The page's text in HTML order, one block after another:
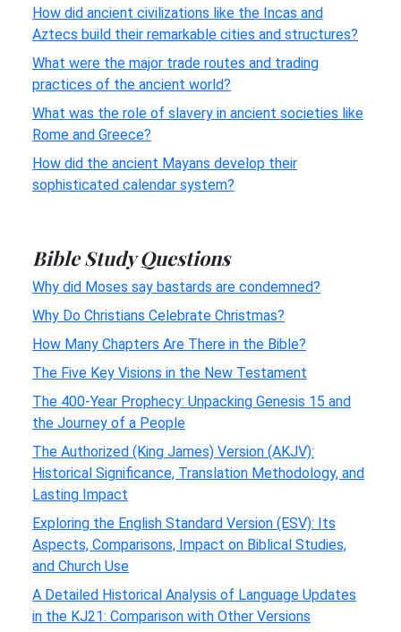
How did ancient civilizations like the Incas and
Aztecs build their remarkable cities and structures?
What were the major trade routes and trading
practices of the ancient world?
What was the role of slavery in ancient societies like
Rome and Greece?
How did the ancient Mayans develop their
sophisticated calendar system?
Bible Study Questions
Why did Moses say bastards are condemned?
Why Do Christians Celebrate Christmas?
How Many Chapters Are There in the Bible?
The Five Key Visions in the New Testament
The 400-Year Prophecy: Unpacking Genesis 15 and
the Journey of a People
The Authorized (King James) Version (AKJV):
Historical Significance, Translation Methodology, and
Lasting Impact
Exploring the English Standard Version (ESV): Its
Aspects, Comparisons, Impact on Biblical Studies,
and Church Use
A Detailed Historical Analysis of Language Updates
in the KJ21: Comparison with Other Versions